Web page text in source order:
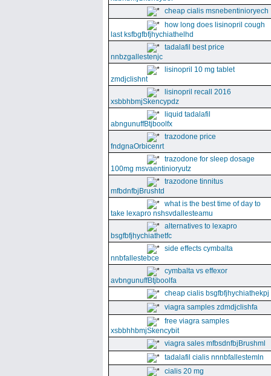
cheap cialis msnebentinioryech
how long does lisinopril cough
last ksfbgfbfjhychiathelhd
tadalafil best price
nnbzgallestenjc
lisinopril 10 mg tablet
zmdjclishnt
lisinopril recall 2016
xsbbhbmjSkencypdz
liquid tadalafil
abngunuffBtjboolfx
trazodone price
fndgnaOrbicenrt
trazodone for sleep dosage
100mg msvaentinioryutz
trazodone tinnitus
mfbdnfbjBrushtd
what is the best time of day to
take lexapro nshsvdallesteamu
alternatives to lexapro
bsgfbfjhychiathetfc
side effects cymbalta
nnbfallestebce
cymbalta vs effexor
avbngunuffBtjboolfa
cheap cialis bsgfbfjhychiathekpj
viagra samples zdmdjclishfa
free viagra samples
xsbbhhbmjSkencybit
viagra sales mfbsdnfbjBrushml
tadalafil cialis nnnbfallestemln
cialis 20 mg